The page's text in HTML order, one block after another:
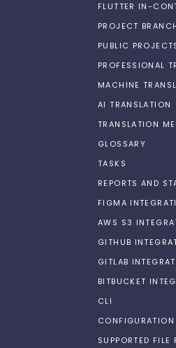
FLUTTER IN-
PROJECT
PUBLIC
PROFESSIONAL
MACHINE
AI TRANSLATION
TRANSLATION
GLOSSARY
TASKS
REPORTS AND
FIGMA
AWS S3
GITHUB
GITLAB
BITBUCKET
CLI
CONFIGURATION
SUPPORTED FILE